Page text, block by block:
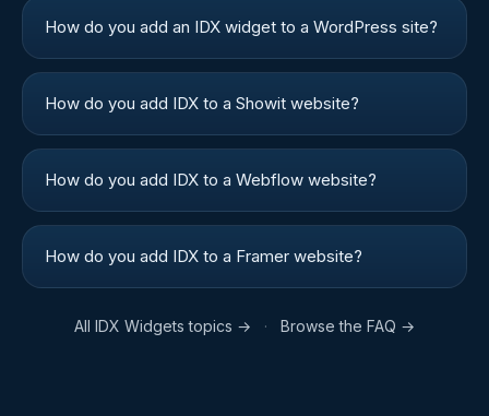
How do you add an IDX widget to a WordPress site?
How do you add IDX to a Showit website?
How do you add IDX to a Webflow website?
How do you add IDX to a Framer website?
All IDX Widgets topics → · Browse the FAQ →